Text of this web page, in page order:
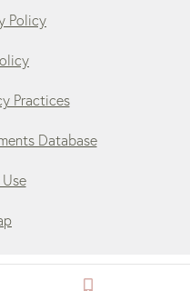
Policy
Practices
Database